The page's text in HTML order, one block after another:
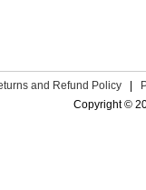
and Refund Policy
Copyright ©